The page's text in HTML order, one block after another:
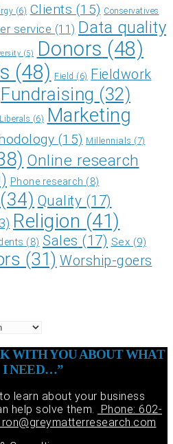
(6) Clients (15) Conservatives
service (11) Data quality
(5) Donors (48)
(48) Field (6)
Fieldwork
Fundraising (32)
Liberals (6) Marketing
(15) Millennials (7)
Online research
Phone research (8)
(34) Quality (17)
Religion (41)
(8) Sales (17) Sex (9)
(31) Worship-goers
WITH YOU ABOUT WHAT
I NEED…”
learn about your business
help solve them.
Phone: 602-
ron@greymatterresearch.com